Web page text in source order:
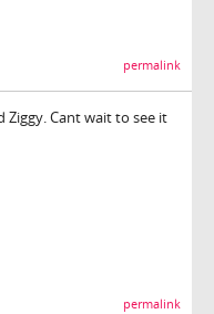
permalink
Cant wait to see it
permalink